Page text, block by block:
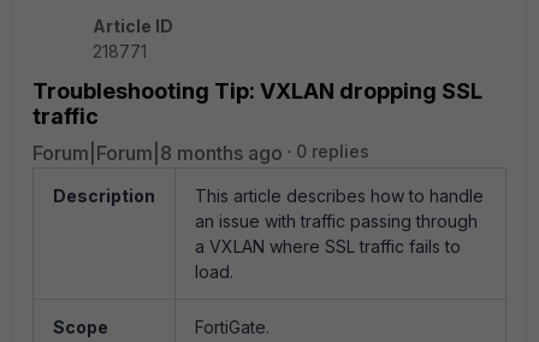
Article ID
218771
Troubleshooting Tip: VXLAN dropping SSL
traffic
Forum|Forum|8 months ago 0 replies
Description
This article describes how to handle
an issue with traffic passing through
a VXLAN where SSL traffic fails to
load.
Scope FortiGate.